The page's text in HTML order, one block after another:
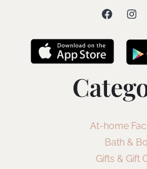
At-home
Bath &
Gifts & Gift